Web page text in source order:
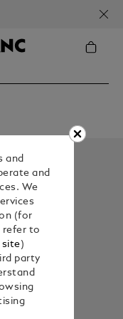
350€
and
and
We
(for
refer to
site)
party